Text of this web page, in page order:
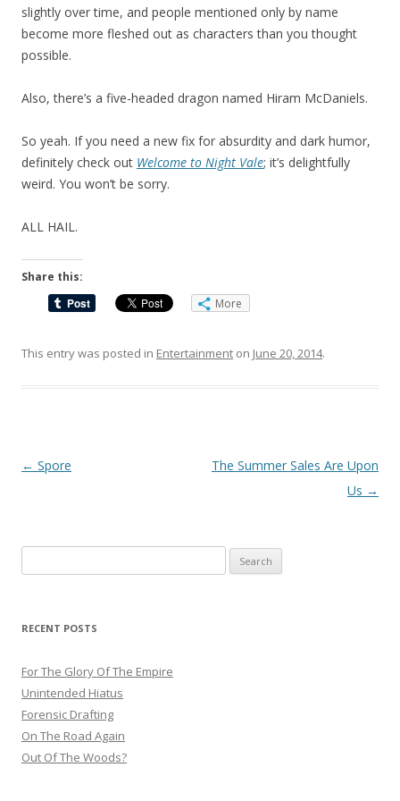
slightly over time, and people mentioned only by name
become more fleshed out as characters than you thought
possible.
Also, there’s a five-headed dragon named Hiram McDaniels.
So yeah. If you need a new fix for absurdity and dark humor,
definitely check out Welcome to Night Vale; it’s delightfully
weird. You won’t be sorry.
ALL HAIL.
Share this:
More
This entry was posted in Entertainment on June 20, 2014.
Post
← Spore
The Summer Sales Are Upon
Us →
for:
RECENT POSTS
For The Glory Of The Empire
Unintended Hiatus
Forensic Drafting
On The Road Again
Out Of The Woods?